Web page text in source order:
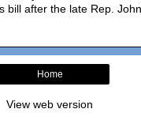
bill after the late Rep. John
Home
View web version